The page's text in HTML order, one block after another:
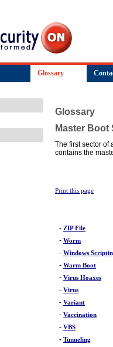
Glossary
Glossary
Master Boot
The first sector of
contains the
Print this page
- ZIP File
- Worm
- Windows
- Warm Boot
- Virus Hoaxes
- Virus
- Variant
- Vaccination
- VBS
- Tunneling